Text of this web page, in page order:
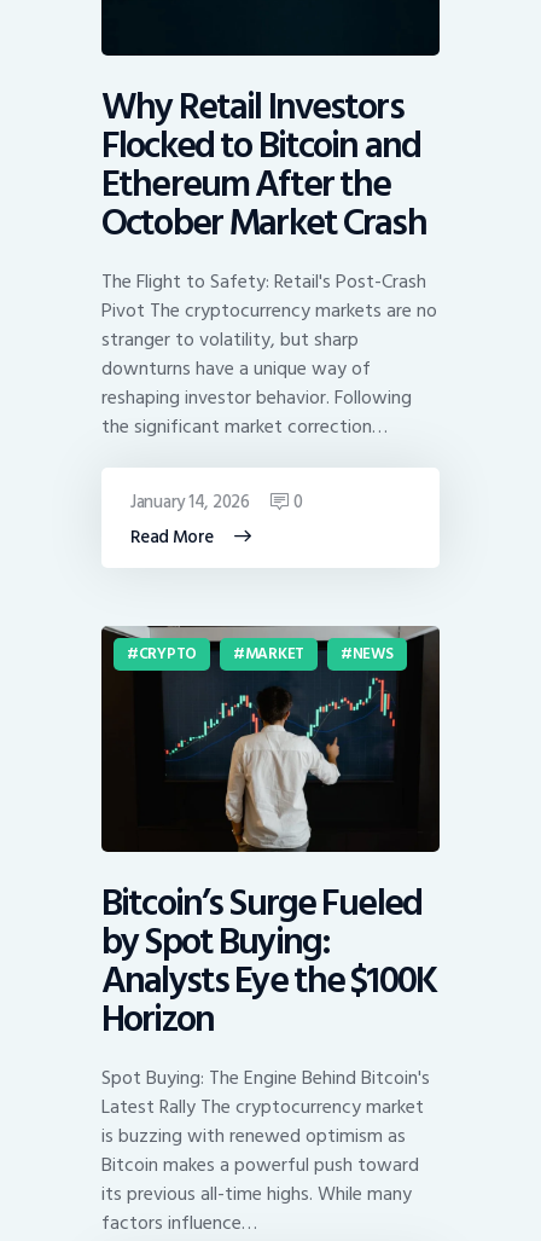
Why Retail Investors
Flocked to Bitcoin and
Ethereum After the
October Market Crash
The Flight to Safety: Retail's Post-Crash
Pivot The cryptocurrency markets are no
stranger to volatility, but sharp
downturns have a unique way of
reshaping investor behavior. Following
the significant market correction…
Read More
January 14, 2026 0
CRYPTO MARKET NEWS
Bitcoin’s Surge Fueled
by Spot Buying:
Analysts Eye the $100K
Horizon
Spot Buying: The Engine Behind Bitcoin's
Latest Rally The cryptocurrency market
is buzzing with renewed optimism as
Bitcoin makes a powerful push toward
its previous all-time highs. While many
factors influence…